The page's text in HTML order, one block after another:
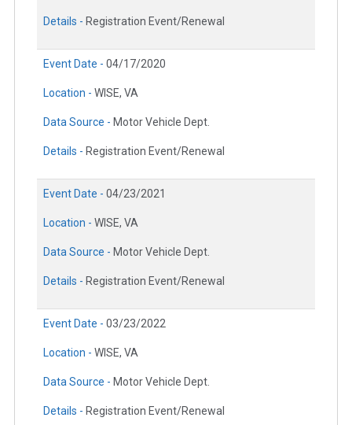
Details - Registration Event/Renewal
Event Date - 04/17/2020
Location - WISE, VA
Data Source - Motor Vehicle Dept.
Details - Registration Event/Renewal
Event Date - 04/23/2021
Location - WISE, VA
Data Source - Motor Vehicle Dept.
Details - Registration Event/Renewal
Event Date - 03/23/2022
Location - WISE, VA
Data Source - Motor Vehicle Dept.
Details - Registration Event/Renewal